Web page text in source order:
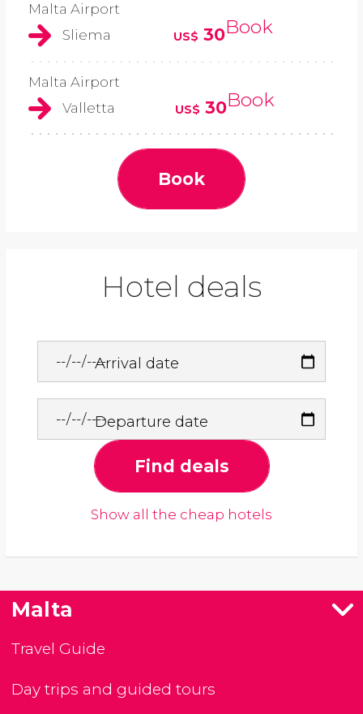
Malta Airport
Sliema
US$ 30Book
Malta Airport
Valletta
US$ 30Book
Book
Hotel deals
Arrival date
Departure date
Find deals
Show all the cheap hotels
Malta
Travel Guide
Day trips and guided tours